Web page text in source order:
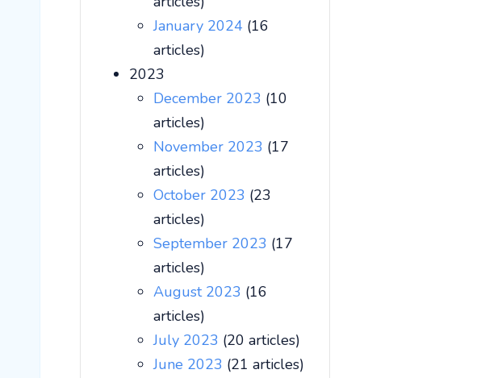
January 2024 (16
articles)
2023
December 2023 (10
articles)
November 2023 (17
articles)
October 2023 (23
articles)
September 2023 (17
articles)
August 2023 (16
articles)
July 2023 (20 articles)
June 2023 (21 articles)